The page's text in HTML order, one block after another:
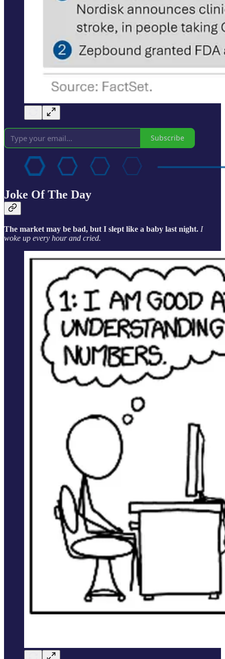
Subscribe
Joke Of The Day
The market may be bad, but I slept like a baby last night. I
woke up every hour and cried.